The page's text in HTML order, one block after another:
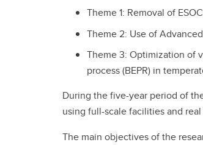
Theme 1: Removal of
Theme 2: Use of
Theme 3: Optimization of
process (BEPR) in
During the five-year period of
using full-scale facilities and
The main objectives of the